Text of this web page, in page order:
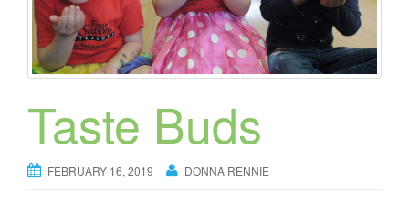
Taste Buds
FEBRUARY 16, 2019 DONNA RENNIE